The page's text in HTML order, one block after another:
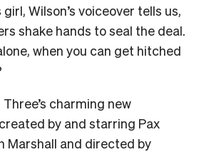
Wilson’s voiceover tells us,
shake hands to seal the deal.
when you can get hitched
charming new
by and starring Pax
Marshall and directed by